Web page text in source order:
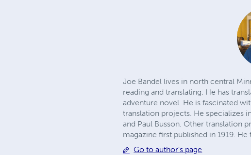
Joe Bandel lives in north central
reading and translating. He has
adventure novel. He is fascinated
translation projects. He specializes
and Paul Busson. Other translation
magazine first published in 1919.
Go to author's page